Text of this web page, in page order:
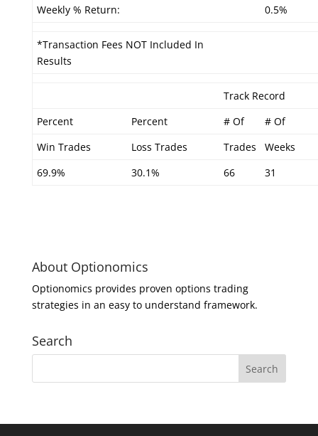
Weekly % Return:
0.5%
*Transaction Fees NOT Included In
Results
Track Record
Percent
Percent # Of
# Of
Win Trades
Loss Trades Trades
Weeks
69.9%
30.1% 66 31
About Optionomics
Optionomics provides proven options trading
strategies in an easy to understand framework.
Search